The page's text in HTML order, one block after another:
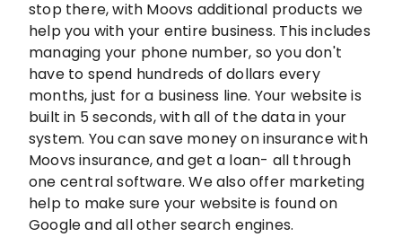
stop there, with Moovs additional products we
help you with your entire business. This includes
managing your phone number, so you don't
have to spend hundreds of dollars every
months, just for a business line. Your website is
built in 5 seconds, with all of the data in your
system. You can save money on insurance with
Moovs insurance, and get a loan- all through
one central software. We also offer marketing
help to make sure your website is found on
Google and all other search engines.